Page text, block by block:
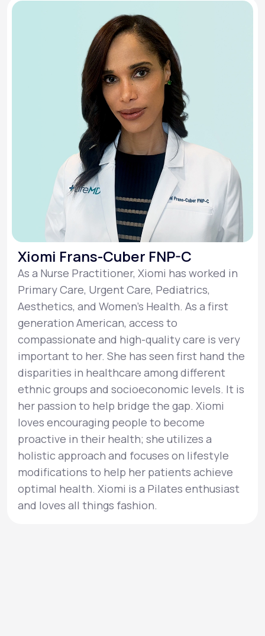
Xiomi Frans-Cuber FNP-C
As a Nurse Practitioner, Xiomi has worked in
Primary Care, Urgent Care, Pediatrics,
Aesthetics, and Women’s Health. As a first
generation American, access to
compassionate and high-quality care is very
important to her. She has seen first hand the
disparities in healthcare among different
ethnic groups and socioeconomic levels. It is
her passion to help bridge the gap. Xiomi
loves encouraging people to become
proactive in their health; she utilizes a
holistic approach and focuses on lifestyle
modifications to help her patients achieve
optimal health. Xiomi is a Pilates enthusiast
and loves all things fashion.